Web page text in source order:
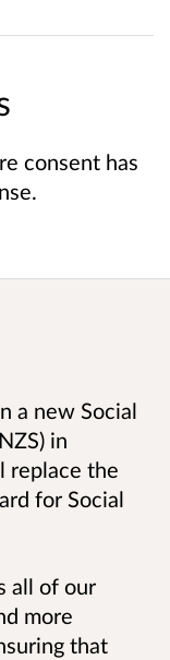
consent has
a new Social
in
replace the
for Social
all of our
more
that